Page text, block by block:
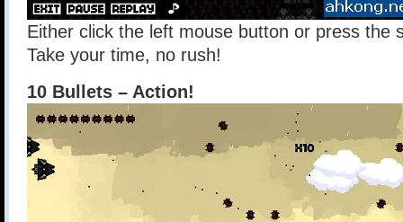
Either click the left mouse button or press the
Take your time, no rush!
10 Bullets – Action!